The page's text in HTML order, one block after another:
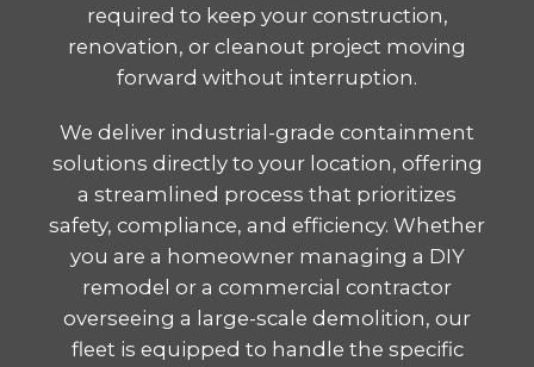
required to keep your construction,
renovation, or cleanout project moving
forward without interruption.
We deliver industrial-grade containment
solutions directly to your location, offering
a streamlined process that prioritizes
safety, compliance, and efficiency. Whether
you are a homeowner managing a DIY
remodel or a commercial contractor
overseeing a large-scale demolition, our
fleet is equipped to handle the specific